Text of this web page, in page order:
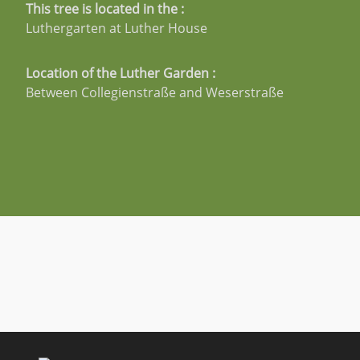
This tree is located in the :
Luthergarten at Luther House
Location of the Luther Garden :
Between Collegienstraße and Weserstraße